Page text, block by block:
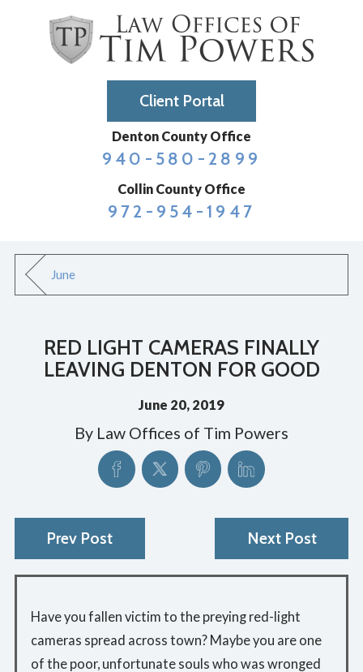
Client Portal
Denton County Office
940-580-2899
Collin County Office
972-954-1947
June
RED LIGHT CAMERAS FINALLY
LEAVING DENTON FOR GOOD
June 20, 2019
By Law Offices of Tim Powers
Prev Post Next Post
Have you fallen victim to the preying red-light
cameras spread across town? Maybe you are one
of the poor, unfortunate souls who was wronged